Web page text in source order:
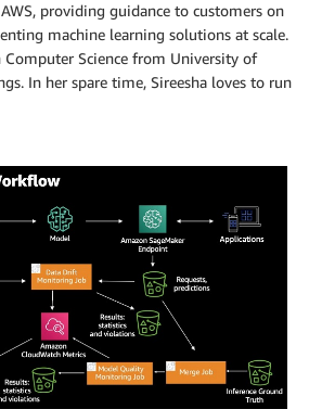
providing guidance to customers on
machine learning solutions at scale.
Computer Science from University of
In her spare time, Sireesha loves to run